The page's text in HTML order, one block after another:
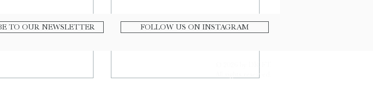
TO OUR NEWSLETTER FOLLOW US ON INSTAGRAM
All rights reserved.